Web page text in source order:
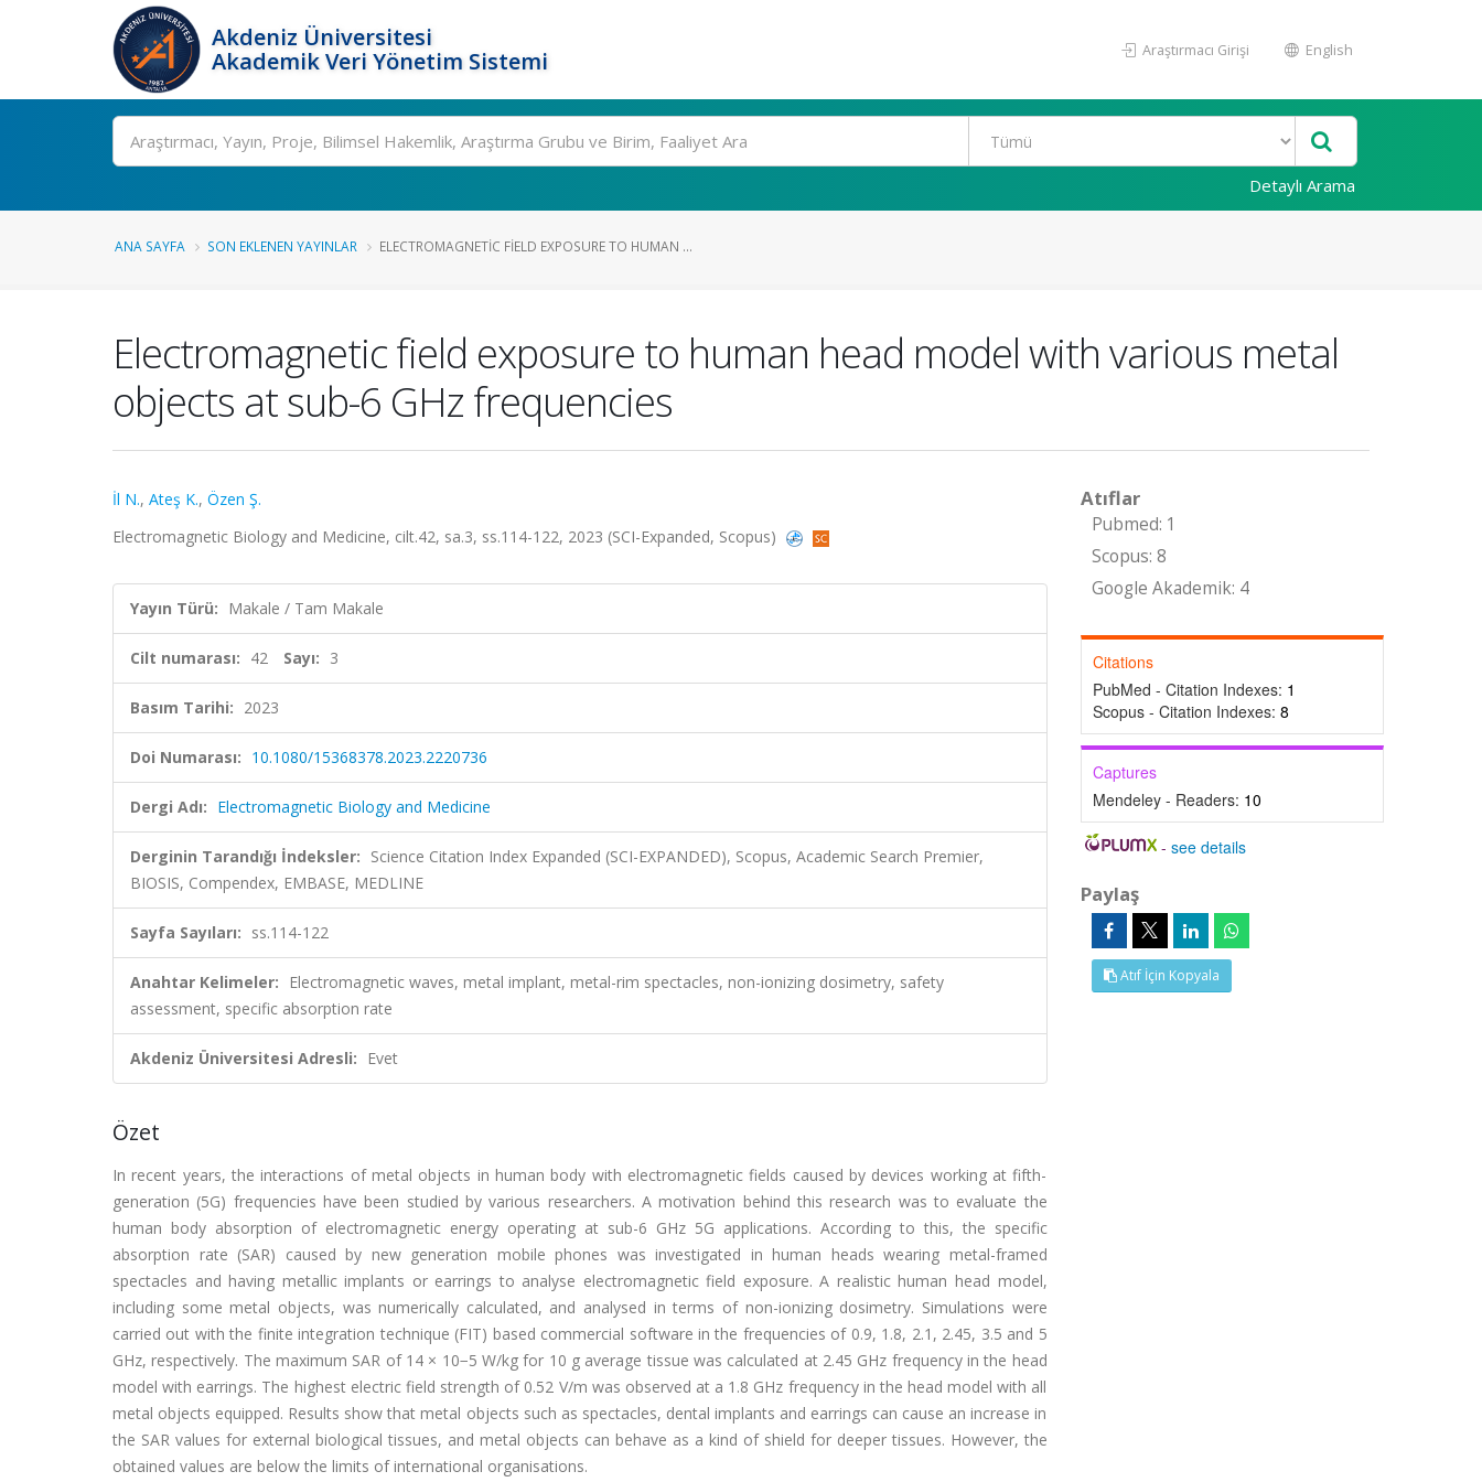
Akdeniz Üniversitesi
Akademik Veri Yönetim Sistemi
Araştırmacı Girişi English
Ara
Detaylı Arama
ANA SAYFA SON EKLENEN YAYINLAR ELECTROMAGNETIC FIELD EXPOSURE TO HUMAN ...
Electromagnetic field exposure to human head model with various metal
objects at sub-6 GHz frequencies
İl N., Ateş K., Özen Ş.
Electromagnetic Biology and Medicine, cilt.42, sa.3, ss.114-122, 2023 (SCI-Expanded, Scopus)
Yayın Türü: Makale / Tam Makale
Cilt numarası: 42 Sayı: 3
Basım Tarihi: 2023
Doi Numarası: 10.1080/15368378.2023.2220736
Dergi Adı: Electromagnetic Biology and Medicine
Derginin Tarandığı İndeksler: Science Citation Index Expanded (SCI-EXPANDED), Scopus, Academic Search Premier,
BIOSIS, Compendex, EMBASE, MEDLINE
Sayfa Sayıları: ss.114-122
Anahtar Kelimeler: Electromagnetic waves, metal implant, metal-rim spectacles, non-ionizing dosimetry, safety
assessment, specific absorption rate
Akdeniz Üniversitesi Adresli: Evet
Özet
In recent years, the interactions of metal objects in human body with electromagnetic fields caused by devices working at fifth-
generation (5G) frequencies have been studied by various researchers. A motivation behind this research was to evaluate the
human body absorption of electromagnetic energy operating at sub-6 GHz 5G applications. According to this, the specific
absorption rate (SAR) caused by new generation mobile phones was investigated in human heads wearing metal-framed
spectacles and having metallic implants or earrings to analyse electromagnetic field exposure. A realistic human head model,
including some metal objects, was numerically calculated, and analysed in terms of non-ionizing dosimetry. Simulations were
carried out with the finite integration technique (FIT) based commercial software in the frequencies of 0.9, 1.8, 2.1, 2.45, 3.5 and 5
GHz, respectively. The maximum SAR of 14 × 10−5 W/kg for 10 g average tissue was calculated at 2.45 GHz frequency in the head
model with earrings. The highest electric field strength of 0.52 V/m was observed at a 1.8 GHz frequency in the head model with all
metal objects equipped. Results show that metal objects such as spectacles, dental implants and earrings can cause an increase in
the SAR values for external biological tissues, and metal objects can behave as a kind of shield for deeper tissues. However, the
obtained values are below the limits of international organisations.
Atıflar
Pubmed: 1
Scopus: 8
Google Akademik: 4
Citations
PubMed - Citation Indexes: 1
Scopus - Citation Indexes: 8
Captures
Mendeley - Readers: 10
-see details
Paylaş
Atıf İçin Kopyala